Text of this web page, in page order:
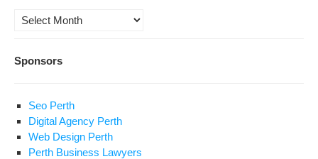
Archives
Sponsors
Seo Perth
Digital Agency Perth
Web Design Perth
Perth Business Lawyers